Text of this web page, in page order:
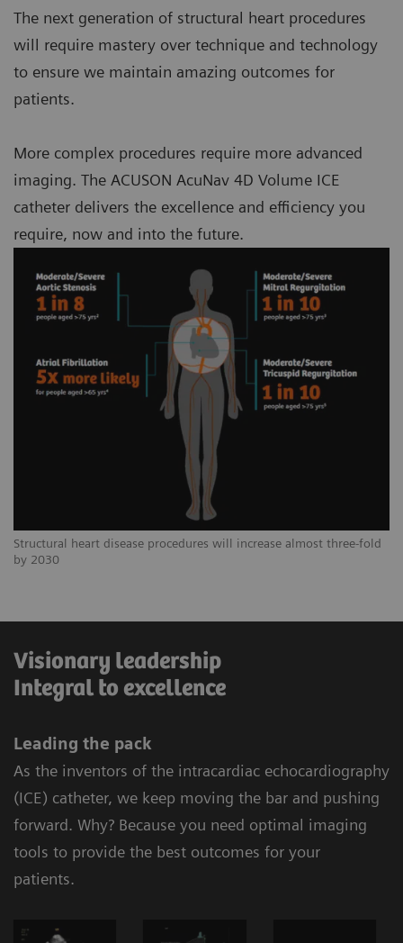
Structural heart disease procedures will increase almost three-fold
by 2030
The next generation of structural heart procedures
will require mastery over technique and technology
to ensure we maintain amazing outcomes for
patients.
More complex procedures require more advanced
imaging. The ACUSON AcuNav 4D Volume ICE
catheter delivers the excellence and efficiency you
require, now and into the future.
Visionary leadership
Integral to excellence
Leading the pack
As the inventors of the intracardiac echocardiography
(ICE) catheter, we keep moving the bar and pushing
forward. Why? Because you need optimal imaging
tools to provide the best outcomes for your
patients.